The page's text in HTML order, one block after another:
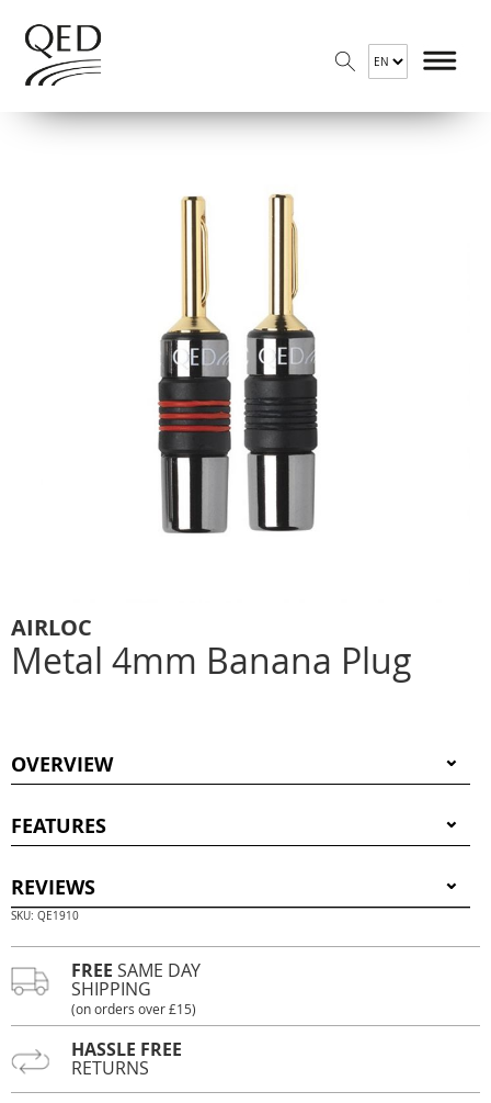
AIRLOC
Metal 4mm Banana Plug
OVERVIEW
FEATURES
REVIEWS
SKU: QE1910
FREE SAME DAY
SHIPPING
(on orders over £15)
HASSLE FREE
RETURNS